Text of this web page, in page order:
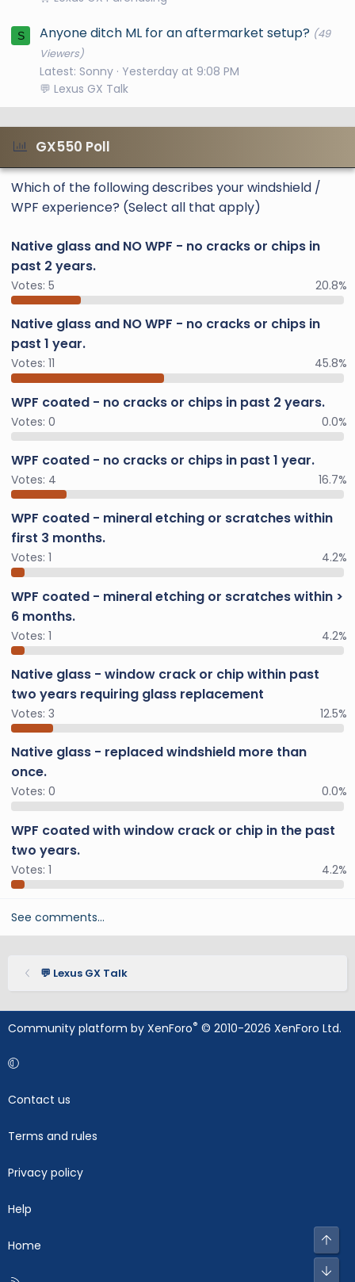
S Anyone ditch ML for an aftermarket setup? (49
Viewers)
Latest: Sonny Yesterday at 9:08 PM
💬 Lexus GX Talk
GX550 Poll
Which of the following describes your windshield /
WPF experience? (Select all that apply)
Native glass and NO WPF - no cracks or chips in
past 2 years.
Votes: 5 20.8%
Native glass and NO WPF - no cracks or chips in
past 1 year.
Votes: 11 45.8%
WPF coated - no cracks or chips in past 2 years.
Votes: 0 0.0%
WPF coated - no cracks or chips in past 1 year.
Votes: 4 16.7%
WPF coated - mineral etching or scratches within
first 3 months.
Votes: 1 4.2%
WPF coated - mineral etching or scratches within >
6 months.
Votes: 1 4.2%
Native glass - window crack or chip within past
two years requiring glass replacement
Votes: 3 12.5%
Native glass - replaced windshield more than
once.
Votes: 0 0.0%
WPF coated with window crack or chip in the past
two years.
Votes: 1 4.2%
See comments…
💬 Lexus GX Talk
Community platform by XenForo® © 2010-2026 XenForo Ltd.
Contact us
Terms and rules
Privacy policy
Help
Home